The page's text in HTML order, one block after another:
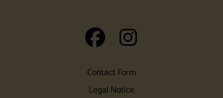
auf
Contact Form
Legal Notice